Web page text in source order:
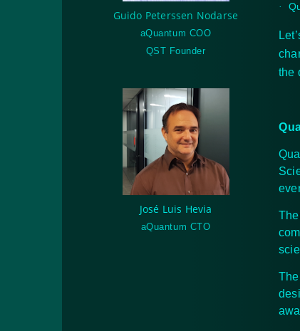
Guido Peterssen Nodarse
aQuantum COO
QST Founder
José Luis Hevia
aQuantum CTO
·
the